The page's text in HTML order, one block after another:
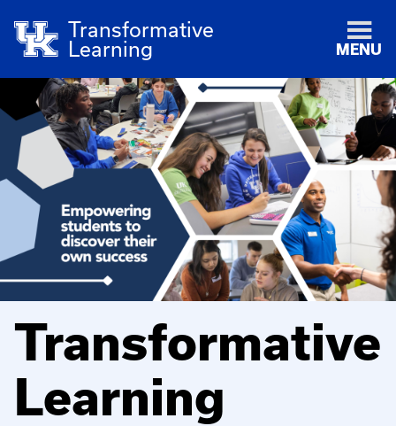
Transformative
Learning
MENU
Transformative
Learning